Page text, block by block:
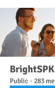
Public · 283